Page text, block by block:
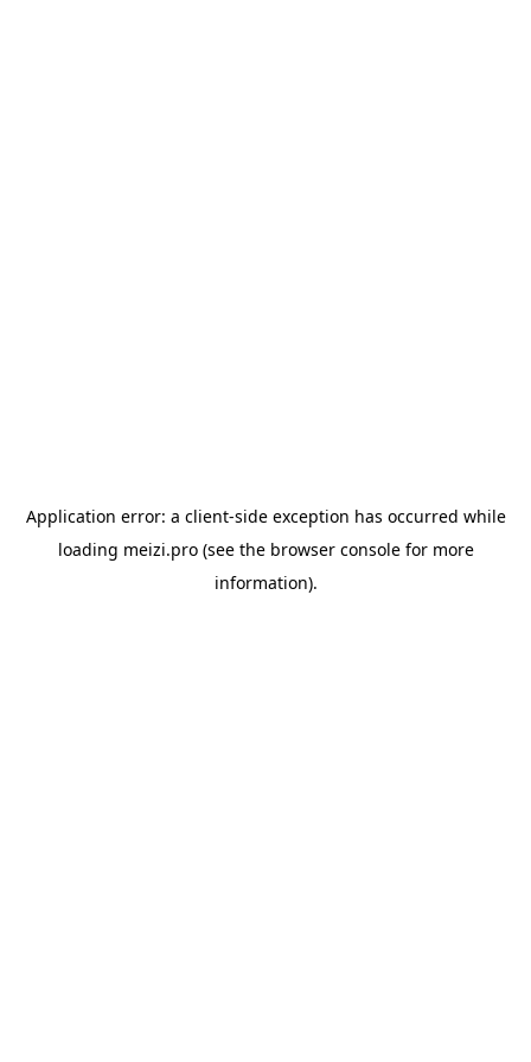
Application error: a client-side exception has occurred while
loading meizi.pro(see the browser consolefor more
information).